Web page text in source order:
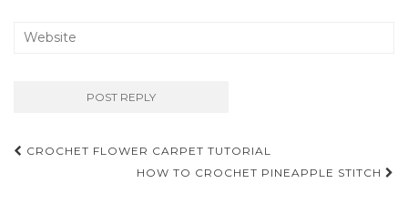
Post
navigation
CROCHET FLOWER CARPET TUTORIAL
HOW TO CROCHET PINEAPPLE STITCH